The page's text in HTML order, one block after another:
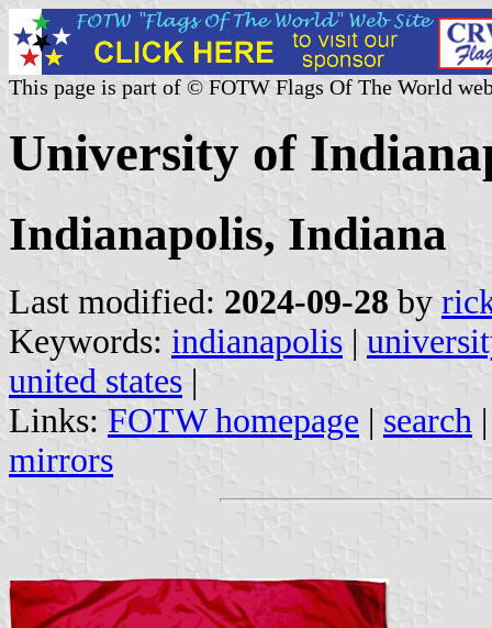
This page is part of © FOTW Flags Of The World
University of
Indianapolis, Indiana
Last modified: 2024-09-28 by
Keywords: indianapolis |
united states |
Links: FOTW homepage | search
mirrors